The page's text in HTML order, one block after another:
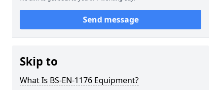
Send message
Skip to
What Is BS-EN-1176 Equipment?